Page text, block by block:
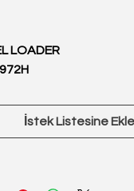
LOADER
İstek Listesine Ekle